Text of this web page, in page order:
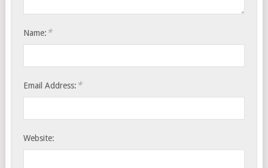
Name: *
Email Address: *
Website: